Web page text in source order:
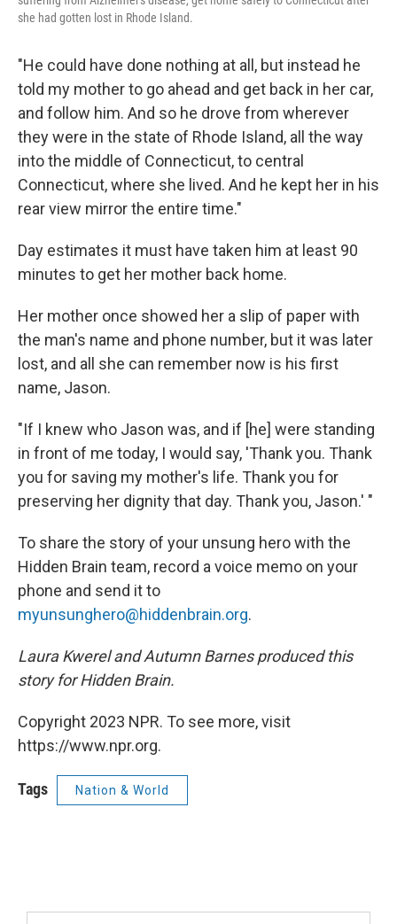
she had gotten lost in Rhode Island.
"He could have done nothing at all, but instead he
told my mother to go ahead and get back in her car,
and follow him. And so he drove from wherever
they were in the state of Rhode Island, all the way
into the middle of Connecticut, to central
Connecticut, where she lived. And he kept her in his
rear view mirror the entire time."
Day estimates it must have taken him at least 90
minutes to get her mother back home.
Her mother once showed her a slip of paper with
the man's name and phone number, but it was later
lost, and all she can remember now is his first
name, Jason.
"If I knew who Jason was, and if [he] were standing
in front of me today, I would say, 'Thank you. Thank
you for saving my mother's life. Thank you for
preserving her dignity that day. Thank you, Jason.' "
To share the story of your unsung hero with the
Hidden Brain team, record a voice memo on your
phone and send it to
myunsunghero@hiddenbrain.org.
Laura Kwerel and Autumn Barnes produced this
story for Hidden Brain.
Copyright 2023 NPR. To see more, visit
https://www.npr.org.
Tags Nation & World